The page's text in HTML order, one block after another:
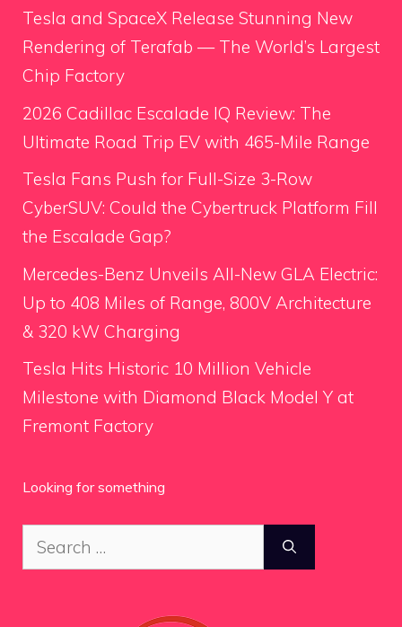
Tesla and SpaceX Release Stunning New
Rendering of Terafab — The World’s Largest
Chip Factory
2026 Cadillac Escalade IQ Review: The
Ultimate Road Trip EV with 465-Mile Range
Tesla Fans Push for Full-Size 3-Row
CyberSUV: Could the Cybertruck Platform Fill
the Escalade Gap?
Mercedes-Benz Unveils All-New GLA Electric:
Up to 408 Miles of Range, 800V Architecture
& 320 kW Charging
Tesla Hits Historic 10 Million Vehicle
Milestone with Diamond Black Model Y at
Fremont Factory
Looking for something
Search
for: